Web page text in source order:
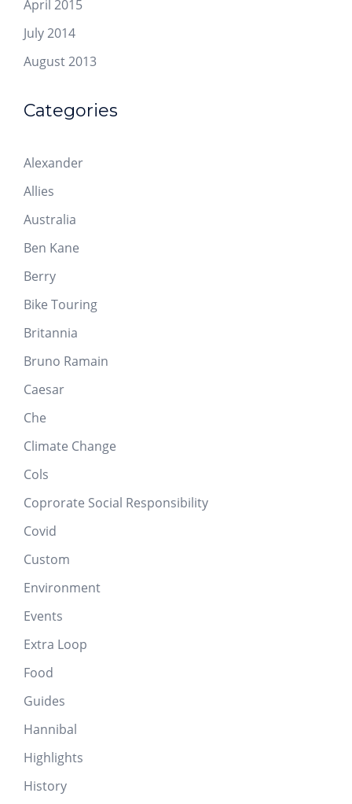
April 2015
July 2014
August 2013
Categories
Alexander
Allies
Australia
Ben Kane
Berry
Bike Touring
Britannia
Bruno Ramain
Caesar
Che
Climate Change
Cols
Coprorate Social Responsibility
Covid
Custom
Environment
Events
Extra Loop
Food
Guides
Hannibal
Highlights
History